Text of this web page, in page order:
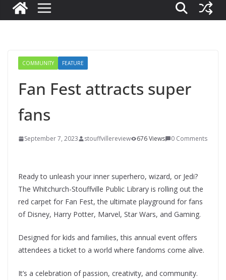
COMMUNITY FEATURE
Fan Fest attracts super
fans
September 7, 2023 stouffvillereview 676 Views 0 Comments
Ready to unleash your inner superhero, wizard, or Jedi?
The Whitchurch-Stouffville Public Library is rolling out the
red carpet for Fan Fest, the ultimate playground for fans
of Disney, Harry Potter, Marvel, Star Wars, and Gaming.
Designed for kids and families, this annual event offers
attendees a ticket to a world where fandoms come alive.
It’s a celebration of passion, creativity, and community.